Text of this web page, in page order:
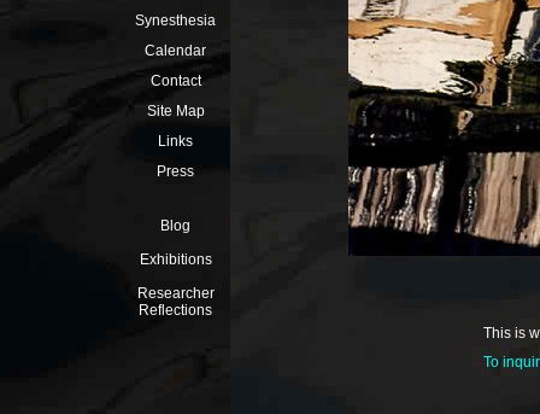
Synesthesia
Calendar
Contact
Site Map
Links
Press
Blog
Exhibitions
Researcher
Reflections
This is
To